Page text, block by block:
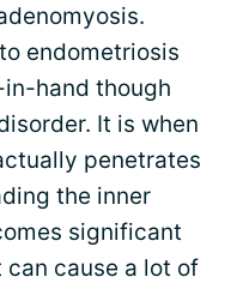
endometriosis
hand though
It is when
penetrates
the inner
significant
can cause a lot of